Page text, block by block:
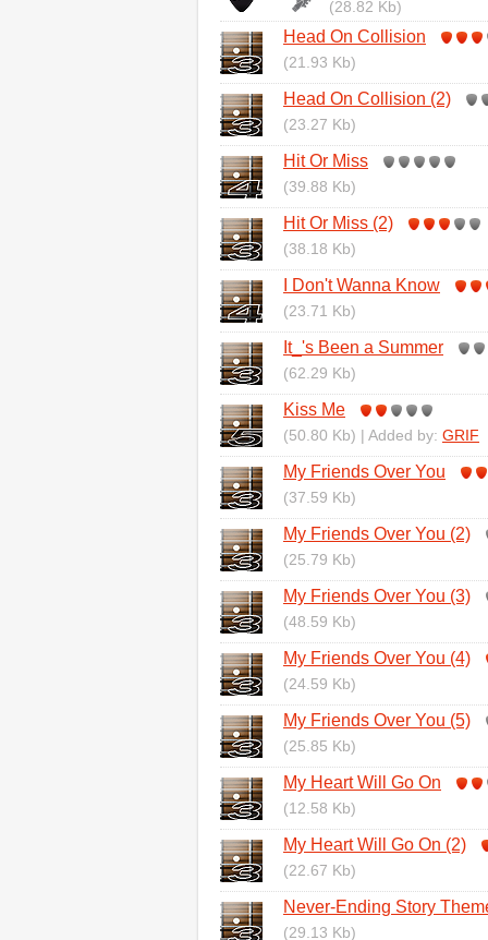
(28.82 Kb)
Head On Collision
(21.93 Kb)
Head On Collision (2)
(23.27 Kb)
Hit Or Miss
(39.88 Kb)
Hit Or Miss (2)
(38.18 Kb)
I Don't Wanna Know
(23.71 Kb)
It_'s Been a Summer
(62.29 Kb)
Kiss Me
(50.80 Kb) | Added by: GRIF
My Friends Over You
(37.59 Kb)
My Friends Over You (2)
(25.79 Kb)
My Friends Over You (3)
(48.59 Kb)
My Friends Over You (4)
(24.59 Kb)
My Friends Over You (5)
(25.85 Kb)
My Heart Will Go On
(12.58 Kb)
My Heart Will Go On (2)
(22.67 Kb)
Never-Ending Story
(29.13 Kb)